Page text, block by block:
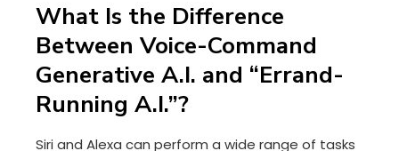
What Is the Difference
Between Voice-Command
Generative A.I. and “Errand-
Running A.I.”?
Siri and Alexa can perform a wide range of tasks